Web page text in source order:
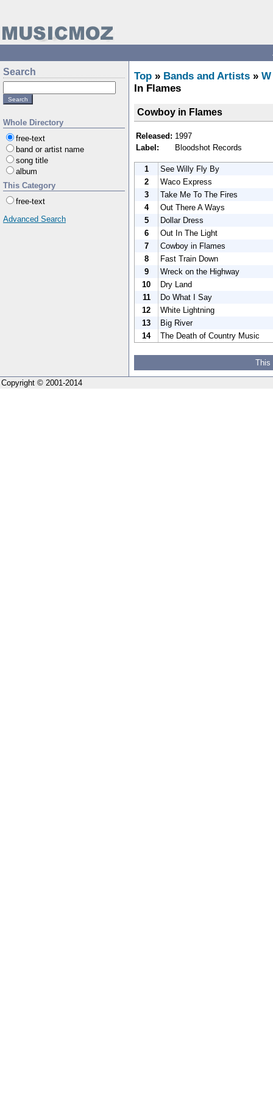
Search
Whole Directory
free-text
band or artist name
song title
album
This Category
free-text
Advanced Search
Top » Bands and Artists » W
In Flames
Cowboy in Flames
Released: 1997
Label:
Bloodshot Records
1
See Willy Fly By
2
Waco Express
3
Take Me To The Fires
4
Out There A Ways
5
Dollar Dress
6
Out In The Light
7
Cowboy in Flames
8
Fast Train Down
9
Wreck on the Highway
10
Dry Land
11
Do What I Say
12
White Lightning
13
Big River
14
The Death of Country Music
This
Copyright © 2001-2014